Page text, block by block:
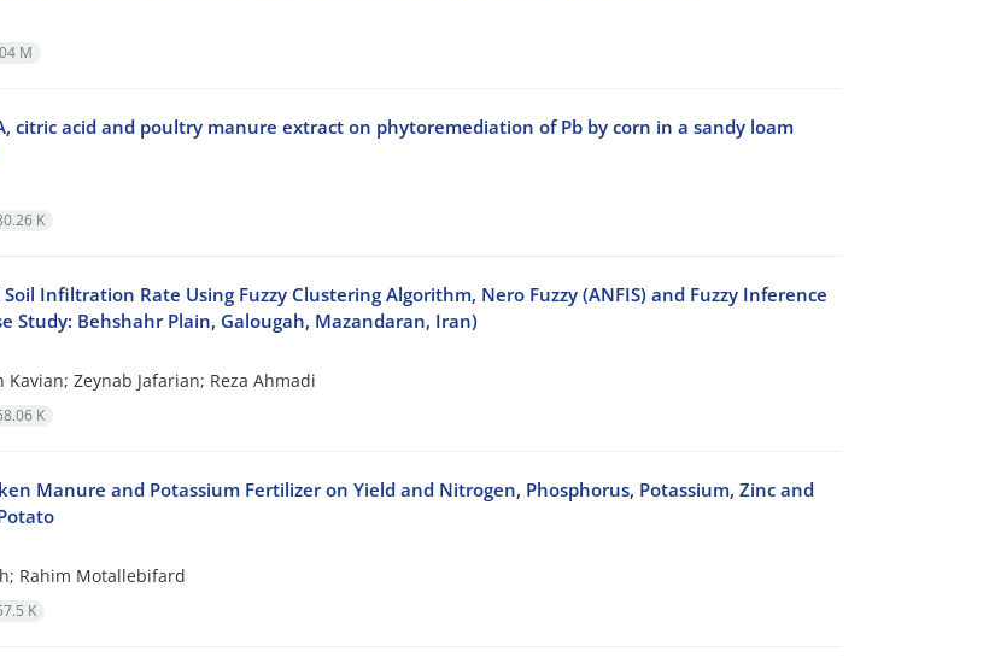
M
citric acid and poultry manure extract on phytoremediation of Pb by corn in a sandy loam
K
Infiltration Rate Using Fuzzy Clustering Algorithm, Nero Fuzzy (ANFIS) and Fuzzy Inference
Study: Behshahr Plain, Galougah, Mazandaran, Iran)
Kavian; Zeynab Jafarian; Reza Ahmadi
K
Manure and Potassium Fertilizer on Yield and Nitrogen, Phosphorus, Potassium, Zinc and
Rahim Motallebifard
K